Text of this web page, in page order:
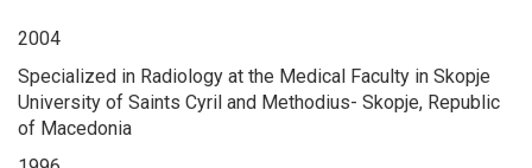
2004
Specialized in Radiology at the Medical Faculty in Skopje
University of Saints Cyril and Methodius- Skopje, Republic
of Macedonia